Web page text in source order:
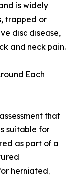
is widely
trapped or
disc disease,
and neck pain.
Each
that
suitable for
as part of a
herniated,